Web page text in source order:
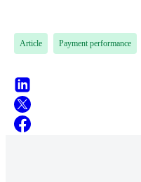
Article Payment performance